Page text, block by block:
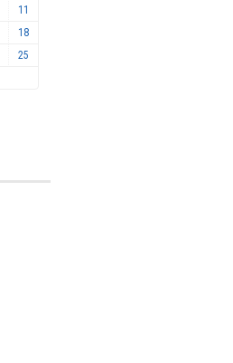
11
18
25